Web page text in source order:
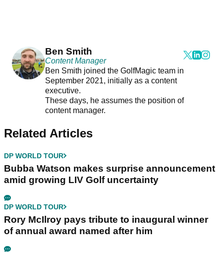
Ben Smith
Content Manager
Ben Smith joined the GolfMagic team in
September 2021, initially as a content
executive.
These days, he assumes the position of
content manager.
Related Articles
DP WORLD TOUR
Bubba Watson makes surprise announcement
amid growing LIV Golf uncertainty
DP WORLD TOUR
Rory McIlroy pays tribute to inaugural winner
of annual award named after him